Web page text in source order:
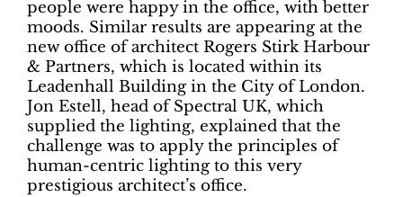
people were happy in the office, with better
moods. Similar results are appearing at the
new office of architect Rogers Stirk Harbour
& Partners, which is located within its
Leadenhall Building in the City of London.
Jon Estell, head of Spectral UK, which
supplied the lighting, explained that the
challenge was to apply the principles of
human-centric lighting to this very
prestigious architect’s office.